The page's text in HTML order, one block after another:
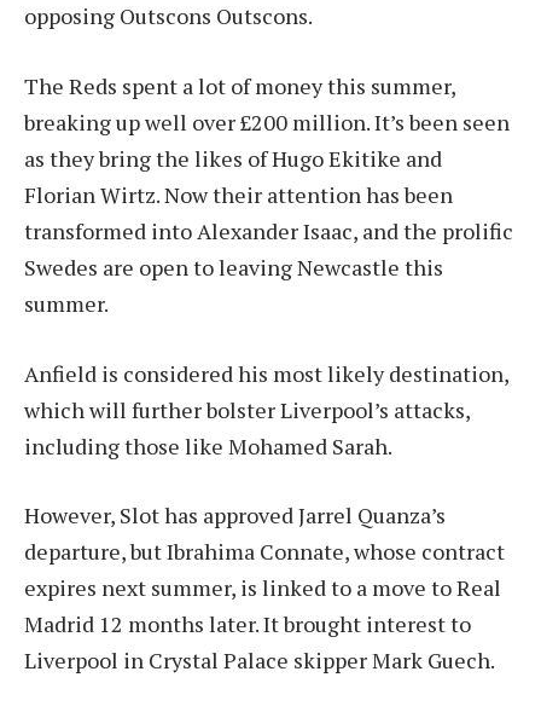
opposing Outscons Outscons.
The Reds spent a lot of money this summer,
breaking up well over £200 million. It’s been seen
as they bring the likes of Hugo Ekitike and
Florian Wirtz. Now their attention has been
transformed into Alexander Isaac, and the prolific
Swedes are open to leaving Newcastle this
summer.
Anfield is considered his most likely destination,
which will further bolster Liverpool’s attacks,
including those like Mohamed Sarah.
However, Slot has approved Jarrel Quanza’s
departure, but Ibrahima Connate, whose contract
expires next summer, is linked to a move to Real
Madrid 12 months later. It brought interest to
Liverpool in Crystal Palace skipper Mark Guech.